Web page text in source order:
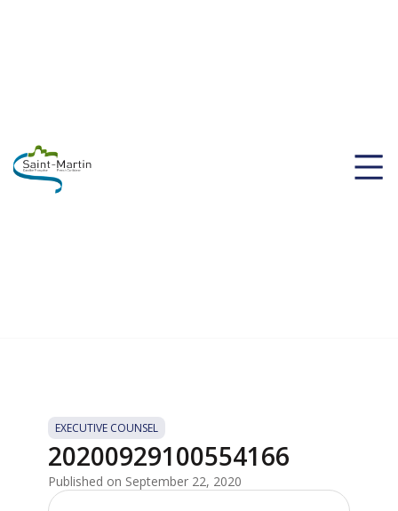
EXECUTIVE COUNSEL
20200929100554166
Published on September 22, 2020